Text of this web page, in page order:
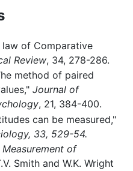
law of Comparative
Review, 34, 278-286.
method of paired
Journal of
, 21, 384-400.
can be measured,"
33, 529-54.
Measurement of
Smith and W.K. Wright